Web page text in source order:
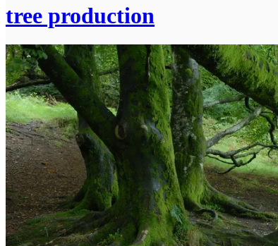
tree production